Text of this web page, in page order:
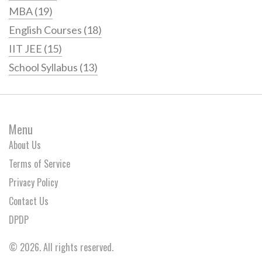
MBA(19)
English Courses (18)
IIT JEE (15)
School Syllabus (13)
Menu
About Us
Terms of Service
Privacy Policy
Contact Us
DPDP
© 2026. All rights reserved.